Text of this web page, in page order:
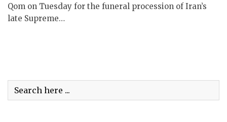
Qom on Tuesday for the funeral procession of Iran’s
late Supreme…